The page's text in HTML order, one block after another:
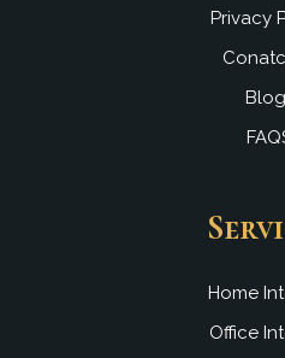
Privacy
Home
Office